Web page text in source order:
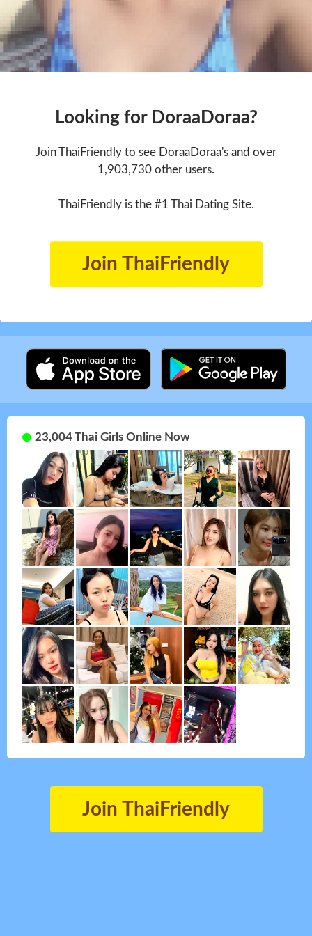
Looking for DoraaDoraa?
Join ThaiFriendly to see DoraaDoraa's and over
1,903,730 other users.
ThaiFriendly is the #1 Thai Dating Site.
Join ThaiFriendly
23,004 Thai Girls Online Now
Join ThaiFriendly